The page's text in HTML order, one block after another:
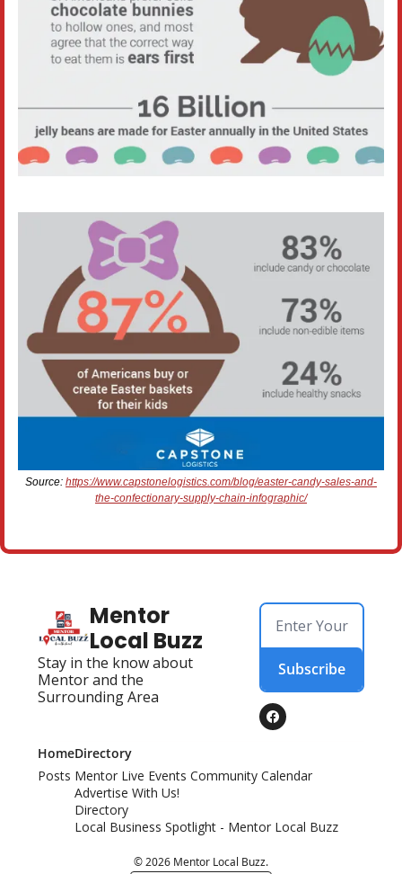
Source: https://www.capstonelogistics.com/blog/easter-candy-sales-and-
the-confectionary-supply-chain-infographic/
Mentor
Local Buzz
Stay in the know about
Mentor and the
Surrounding Area
Subscribe
Home
Posts
Directory
Mentor Live Events Community Calendar
Advertise With Us!
Directory
Local Business Spotlight - Mentor Local Buzz
© 2026 Mentor Local Buzz.